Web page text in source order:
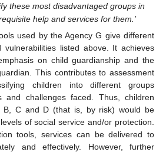
these most disadvantaged groups in
help and services for them.’
used by the Agency G give different
vulnerabilities listed above. It achieves
on child guardianship and the
This contributes to assessment
children into different groups
and challenges faced. Thus, children
B, C and D (that is, by risk) would be
of social service and/or protection.
tools, services can be delivered to
and effectively. However, further